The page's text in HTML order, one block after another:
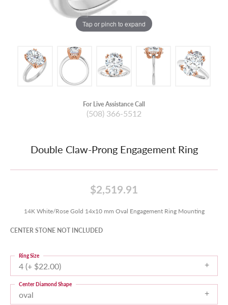
Tap or pinch to expand
For Live Assistance Call
(508) 366-5512
Double Claw-Prong Engagement Ring
$2,519.91
14K White/Rose Gold 14x10 mm Oval Engagement Ring Mounting
CENTER STONE NOT INCLUDED
4 (+ $22.00)
Ring Size
oval
Center Diamond Shape